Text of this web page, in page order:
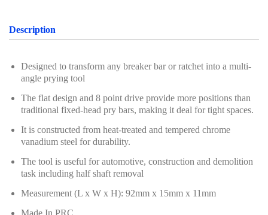
Description
Designed to transform any breaker bar or ratchet into a multi-
angle prying tool
The flat design and 8 point drive provide more positions than
traditional fixed-head pry bars, making it deal for tight spaces.
It is constructed from heat-treated and tempered chrome
vanadium steel for durability.
The tool is useful for automotive, construction and demolition
task including half shaft removal
Measurement (L x W x H): 92mm x 15mm x 11mm